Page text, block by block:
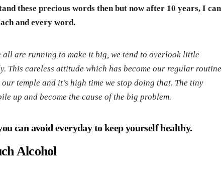
these precious words then but now after 10 years, I can
and every word.
all are running to make it big, we tend to overlook little
This careless attitude which has become our regular routine
temple and it’s high time we stop doing that. The tiny
up and become the cause of the big problem.
can avoid everyday to keep yourself healthy.
Alcohol